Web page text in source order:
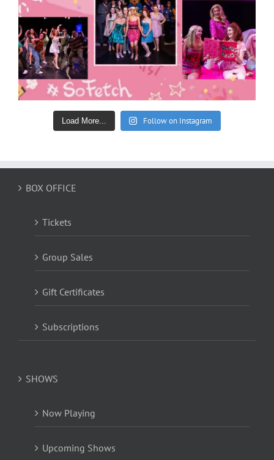
Load More... Follow on Instagram
BOX OFFICE
Tickets
Group Sales
Gift Certificates
Subscriptions
SHOWS
Now Playing
Upcoming Shows